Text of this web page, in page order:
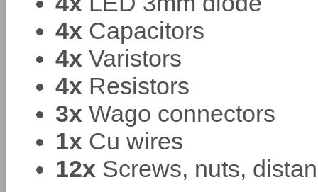
4x Capacitors
4x Varistors
4x Resistors
3x Wago connectors
1x Cu wires
12x Screws, nuts,